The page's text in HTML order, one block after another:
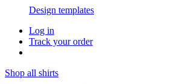
Design templates
Log in
Track your order
Shop all shirts